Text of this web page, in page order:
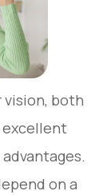
both
excellent
on a